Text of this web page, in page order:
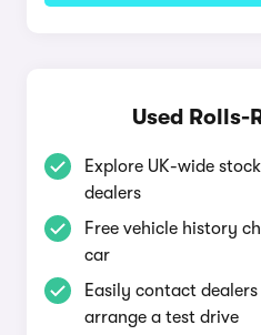
Used Rolls-
Explore UK-wide
dealers
Free vehicle history
car
Easily contact
arrange a test drive